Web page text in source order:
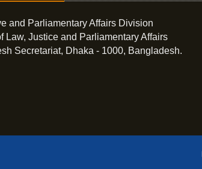
and Parliamentary Affairs Division
Law, Justice and Parliamentary Affairs
Secretariat, Dhaka - 1000, Bangladesh.